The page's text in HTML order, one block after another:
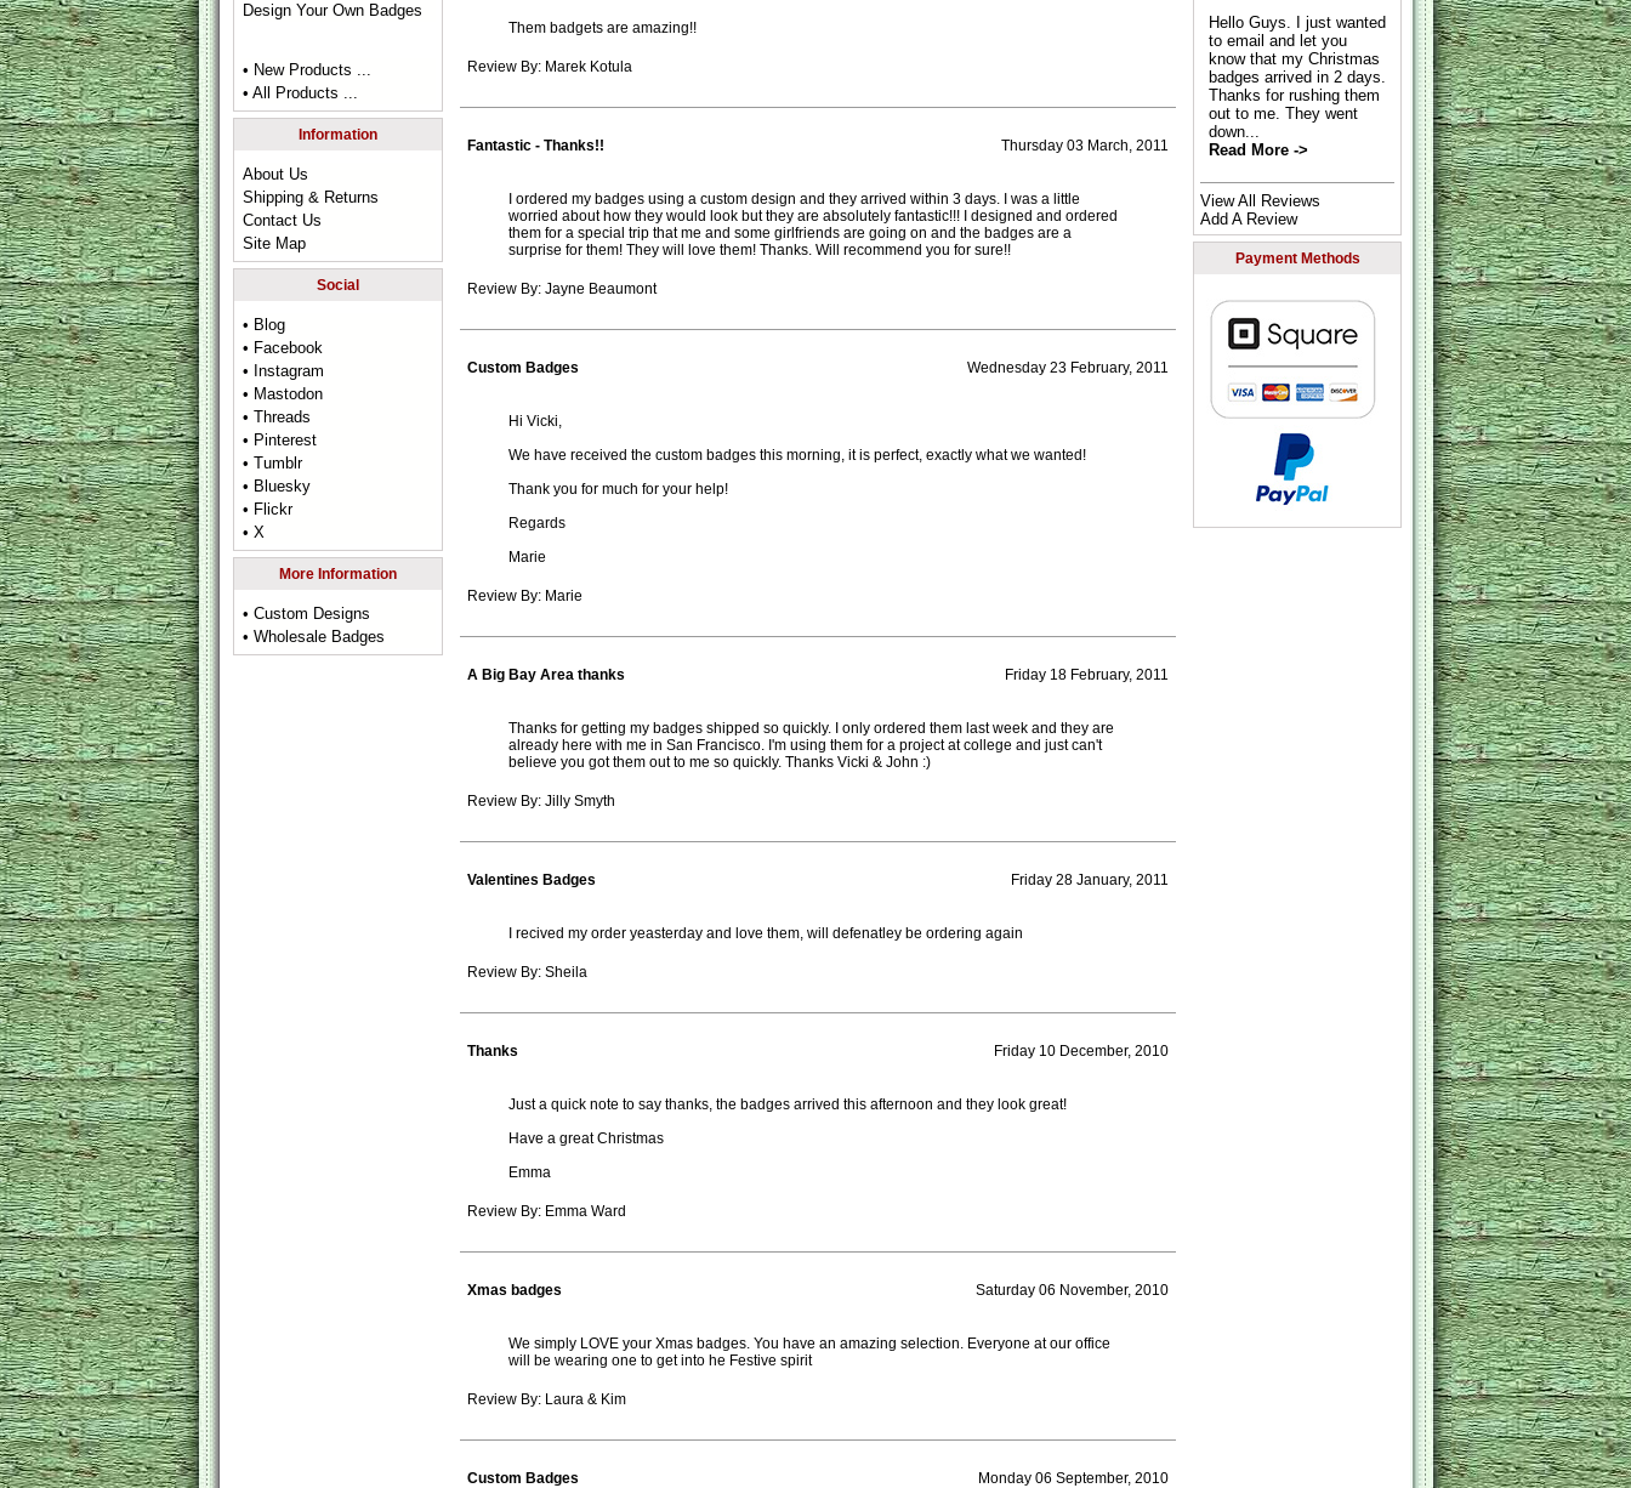
Design Your Own Badges
• New Products ...
• All Products ...
Information
About Us
Shipping & Returns
Contact Us
Site Map
Social
• Blog
• Facebook
• Instagram
• Mastodon
• Threads
• Pinterest
• Tumblr
• Bluesky
• Flickr
• X
More Information
• Custom Designs
• Wholesale Badges
Them badgets are amazing!!
Review By: Marek Kotula
Fantastic - Thanks!! Thursday 03 March, 2011
I ordered my badges using a custom design and they arrived within 3 days. I was a little
worried about how they would look but they are absolutely fantastic!!! I designed and ordered
them for a special trip that me and some girlfriends are going on and the badges are a
surprise for them! They will love them! Thanks. Will recommend you for sure!!
Review By: Jayne Beaumont
Custom Badges Wednesday 23 February, 2011
Hi Vicki,
We have received the custom badges this morning, it is perfect, exactly what we wanted!
Thank you for much for your help!
Regards
Marie
Review By: Marie
A Big Bay Area thanks Friday 18 February, 2011
Thanks for getting my badges shipped so quickly. I only ordered them last week and they are
already here with me in San Francisco. I'm using them for a project at college and just can't
believe you got them out to me so quickly. Thanks Vicki & John :)
Review By: Jilly Smyth
Valentines Badges Friday 28 January, 2011
I recived my order yeasterday and love them, will defenatley be ordering again
Review By: Sheila
Thanks Friday 10 December, 2010
Just a quick note to say thanks, the badges arrived this afternoon and they look great!
Have a great Christmas
Emma
Review By: Emma Ward
Xmas badges Saturday 06 November, 2010
We simply LOVE your Xmas badges. You have an amazing selection. Everyone at our office
will be wearing one to get into he Festive spirit
Review By: Laura & Kim
Custom Badges Monday 06 September, 2010
Hello Guys. I just wanted
to email and let you
know that my Christmas
badges arrived in 2 days.
Thanks for rushing them
out to me. They went
down...
Read More ->
View All Reviews
Add A Review
Payment Methods